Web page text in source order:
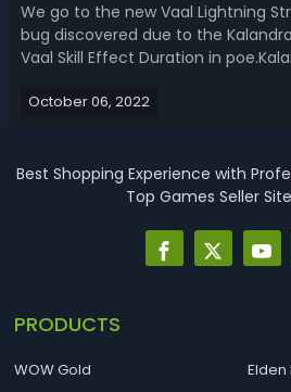
We go to the new Vaal Lightning
bug discovered due to the
Vaal Skill Effect Duration in
what happens when you reach
October 06, 2022
Best Shopping Experience with
Top Games Seller
PRODUCTS
WOW Gold
Elden